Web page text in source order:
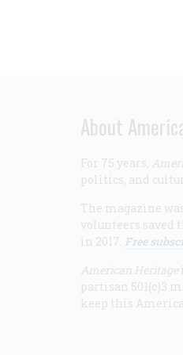
About
For 75 years,
politics, and
The magazine
volunteers saved
in 2017. Free
American Heritage
partisan 501(c)3
keep this